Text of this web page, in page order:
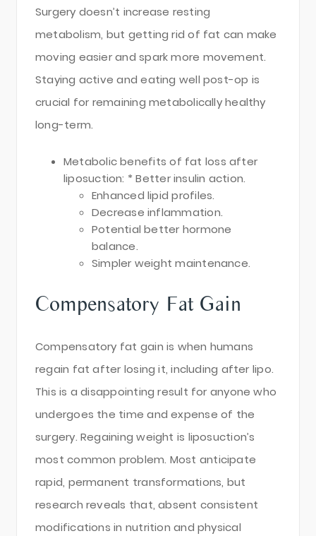
Surgery doesn’t increase resting
metabolism, but getting rid of fat can make
moving easier and spark more movement.
Staying active and eating well post-op is
crucial for remaining metabolically healthy
long-term.
Metabolic benefits of fat loss after
liposuction: * Better insulin action.
Enhanced lipid profiles.
Decrease inflammation.
Potential better hormone
balance.
Simpler weight maintenance.
Compensatory Fat Gain
Compensatory fat gain is when humans
regain fat after losing it, including after lipo.
This is a disappointing result for anyone who
undergoes the time and expense of the
surgery. Regaining weight is liposuction’s
most common problem. Most anticipate
rapid, permanent transformations, but
research reveals that, absent consistent
modifications in nutrition and physical